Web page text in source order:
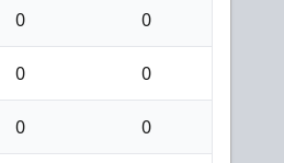
0 0
0 0
0 0